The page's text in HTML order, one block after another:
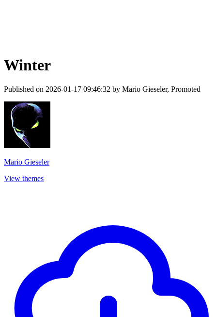
Winter
Published on 2026-01-17 09:46:32 by Mario Gieseler, Promoted
Mario Gieseler
View themes